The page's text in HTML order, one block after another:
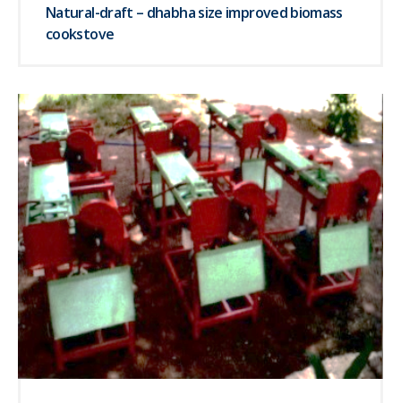
Natural-draft – dhabha size improved biomass
cookstove